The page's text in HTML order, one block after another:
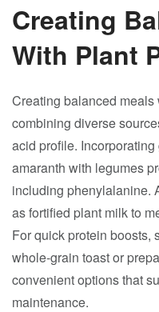
Creating
With Plant
Creating balanced
combining diverse
acid profile.
amaranth with legumes
including phenylalanine.
as fortified plant milk to
For quick protein boosts,
whole-grain toast or
convenient options that
maintenance.